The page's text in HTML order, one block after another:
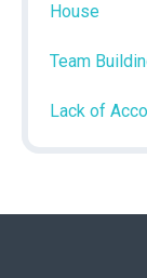
House
Team
Lack of